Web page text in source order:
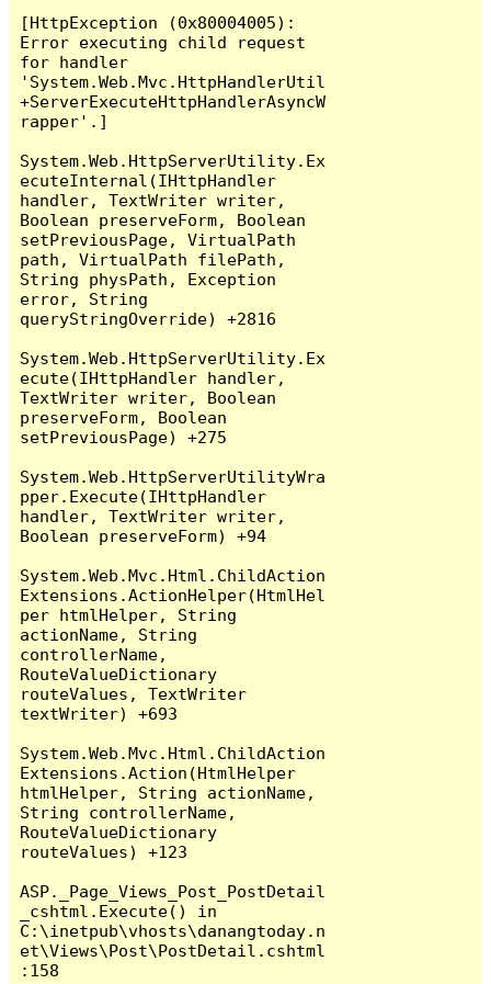
[HttpException (0x80004005):
Error executing child request
for handler
'System.Web.Mvc.HttpHandlerUtil
+ServerExecuteHttpHandlerAsyncW
rapper'.]
System.Web.HttpServerUtility.Ex
ecuteInternal(IHttpHandler
handler, TextWriter writer,
Boolean preserveForm, Boolean
setPreviousPage, VirtualPath
path, VirtualPath filePath,
String physPath, Exception
error, String
queryStringOverride) +2816
System.Web.HttpServerUtility.Ex
ecute(IHttpHandler handler,
TextWriter writer, Boolean
preserveForm, Boolean
setPreviousPage) +275
System.Web.HttpServerUtilityWra
pper.Execute(IHttpHandler
handler, TextWriter writer,
Boolean preserveForm) +94
System.Web.Mvc.Html.ChildAction
Extensions.ActionHelper(HtmlHel
per htmlHelper, String
actionName, String
controllerName,
RouteValueDictionary
routeValues, TextWriter
textWriter) +693
System.Web.Mvc.Html.ChildAction
Extensions.Action(HtmlHelper
htmlHelper, String actionName,
String controllerName,
RouteValueDictionary
routeValues) +123
ASP._Page_Views_Post_PostDetail
_cshtml.Execute() in
C:\inetpub\vhosts\danangtoday.n
et\Views\Post\PostDetail.cshtml
:158